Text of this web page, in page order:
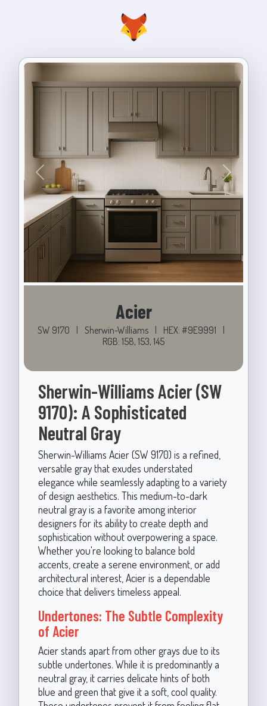
Previous Next
Acier
SW 9170 | Sherwin-Williams | HEX: #9E9991
|
RGB: 158, 153, 145
Sherwin-Williams Acier (SW
9170): A Sophisticated
Neutral Gray
Sherwin-Williams Acier (SW 9170) is a refined,
versatile gray that exudes understated
elegance while seamlessly adapting to a variety
of design aesthetics. This medium-to-dark
neutral gray is a favorite among interior
designers for its ability to create depth and
sophistication without overpowering a space.
Whether you're looking to balance bold
accents, create a serene environment, or add
architectural interest, Acier is a dependable
choice that delivers timeless appeal.
Undertones: The Subtle Complexity
of Acier
Acier stands apart from other grays due to its
subtle undertones. While it is predominantly a
neutral gray, it carries delicate hints of both
blue and green that give it a soft, cool quality.